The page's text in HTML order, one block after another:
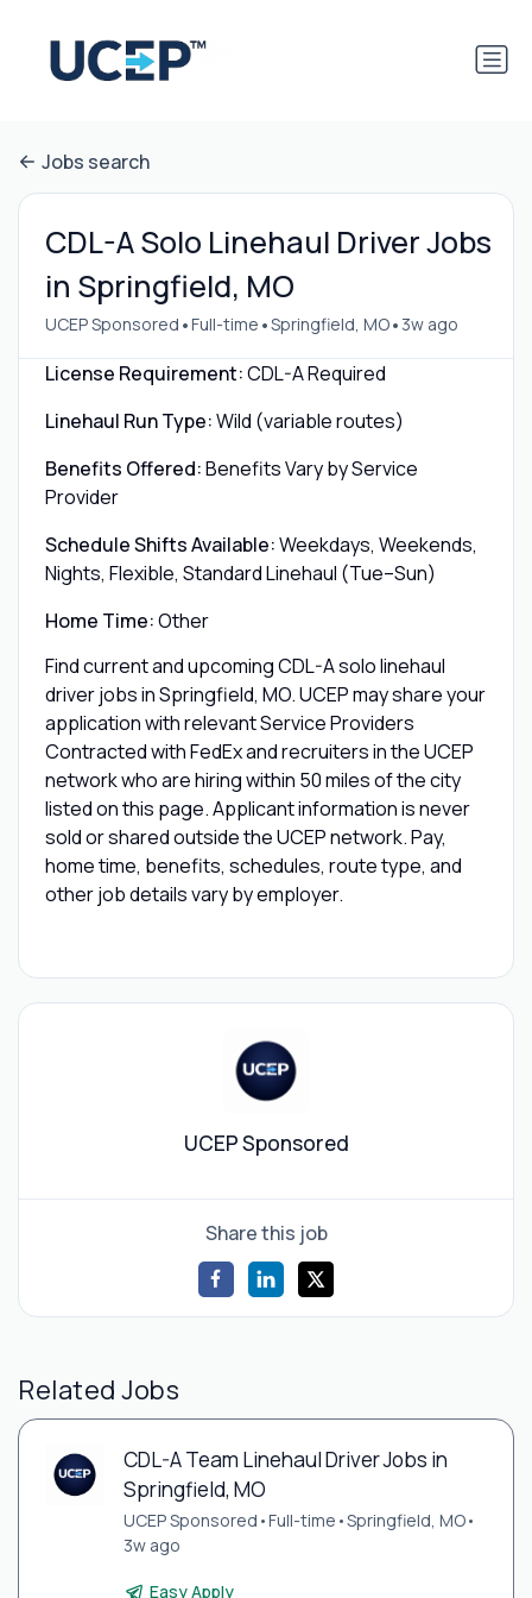
Jobs search
CDL-A Solo Linehaul Driver Jobs
in Springfield, MO
UCEP Sponsored •Full-time •Springfield, MO• 3w ago
License Requirement:CDL-A Required
Linehaul Run Type:Wild (variable routes)
Benefits Offered:Benefits Vary by Service
Provider
Schedule Shifts Available:Weekdays, Weekends,
Nights, Flexible, Standard Linehaul (Tue–Sun)
Home Time:Other
Find current and upcoming CDL-A solo linehaul
driver jobs in Springfield, MO. UCEP may share your
application with relevant Service Providers
Contracted with FedEx and recruiters in the UCEP
network who are hiring within 50 miles of the city
listed on this page. Applicant information is never
sold or shared outside the UCEP network. Pay,
home time, benefits, schedules, route type, and
other job details vary by employer.
UCEP Sponsored
Share this job
Related Jobs
CDL-A Team Linehaul Driver Jobs in
Springfield, MO
UCEP Sponsored •Full-time •Springfield, MO•
3w ago
Easy Apply